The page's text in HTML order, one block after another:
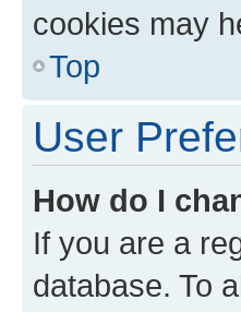
cookies may
Top
User
How do I
If you are a
database. To